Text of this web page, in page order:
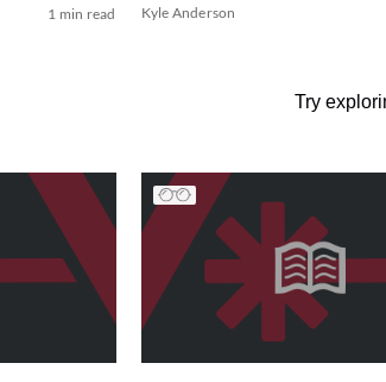
1 min read Kyle Anderson
Try